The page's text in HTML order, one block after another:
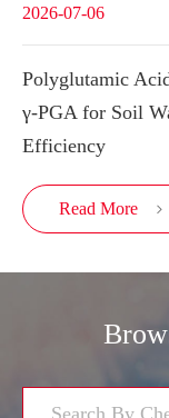
2026-07-06
Polyglutamic
γ-PGA for Soil
Efficiency
Read More 